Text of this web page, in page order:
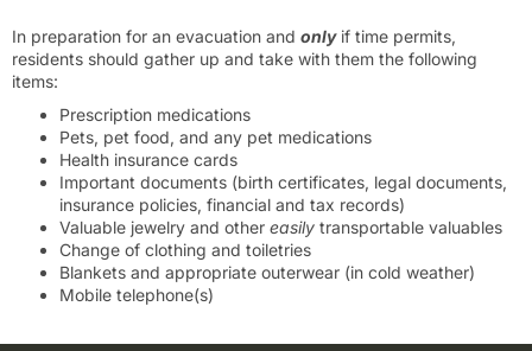
In preparation for an evacuation and onlyif time permits,
residents should gather up and take with them the following
items:
Prescription medications
Pets, pet food, and any pet medications
Health insurance cards
Important documents (birth certificates, legal documents,
insurance policies, financial and tax records)
Valuable jewelry and other easily transportable valuables
Change of clothing and toiletries
Blankets and appropriate outerwear (in cold weather)
Mobile telephone(s)